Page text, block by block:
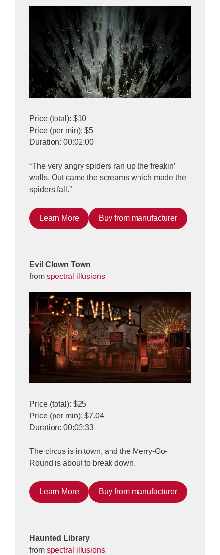
Price (total): $10
Price (per min): $5
Duration: 00:02:00
“The very angry spiders ran up the freakin’
walls, Out came the screams which made the
spiders fall.”
Learn More Buy from manufacturer
Evil Clown Town
from spectral illusions
Price (total): $25
Price (per min): $7.04
Duration: 00:03:33
The circus is in town, and the Merry-Go-
Round is about to break down.
Learn More Buy from manufacturer
Haunted Library
from spectral illusions